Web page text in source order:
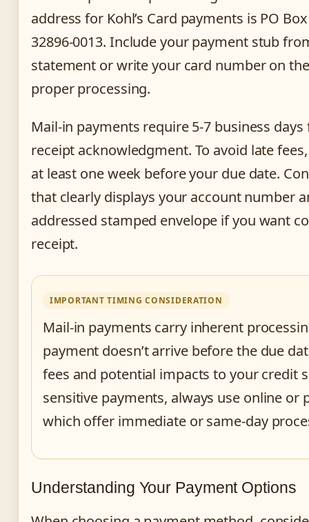
address for Kohl’s Card payments is PO
32896-0013. Include your payment stub
statement or write your card number on
proper processing.
Mail-in payments require 5-7 business
receipt acknowledgment. To avoid late
at least one week before your due date.
that clearly displays your account number
addressed stamped envelope if you want
receipt.
IMPORTANT TIMING CONSIDERATION
Mail-in payments carry inherent
payment doesn’t arrive before the due
fees and potential impacts to your credit
sensitive payments, always use online or
which offer immediate or same-day
Understanding Your Payment Options